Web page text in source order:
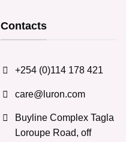
Contacts
+254 (0)114 178 421
care@luron.com
Buyline Complex Tagla
Loroupe Road, off